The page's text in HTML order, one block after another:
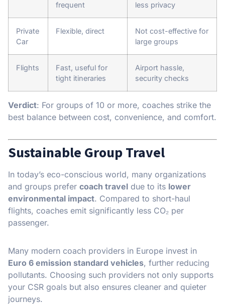
frequent
less privacy
Private
Car
Flexible, direct
Not cost-effective for
large groups
Flights
Fast, useful for
tight itineraries
Airport hassle,
security checks
Verdict: For groups of 10 or more, coaches strike the
best balance between cost, convenience, and comfort.
Sustainable Group Travel
In today’s eco-conscious world, many organizations
and groups prefer coach travel due to its lower
environmental impact. Compared to short-haul
flights, coaches emit significantly less CO₂ per
passenger.
Many modern coach providers in Europe invest in
Euro 6 emission standard vehicles, further reducing
pollutants. Choosing such providers not only supports
your CSR goals but also ensures cleaner and quieter
journeys.